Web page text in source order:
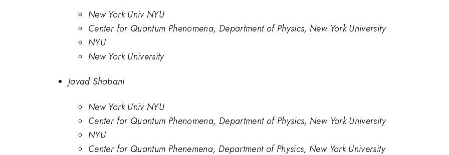
New York Univ NYU
Center for Quantum Phenomena, Department of Physics, New York University
NYU
New York University
Javad Shabani
New York Univ NYU
Center for Quantum Phenomena, Department of Physics, New York University
NYU
Center for Quantum Phenemena, Department of Physics, New York University